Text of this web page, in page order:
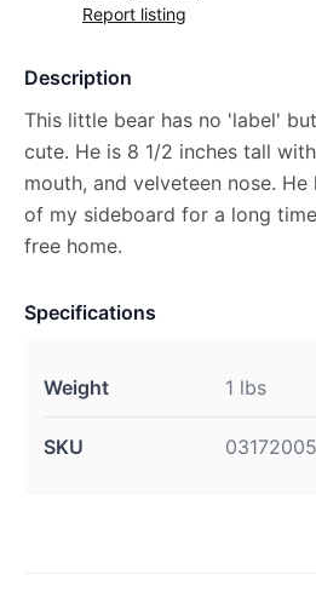
Report listing
Description
This little bear has no 'label'
cute. He is 8 1/2 inches tall
mouth, and velveteen nose.
of my sideboard for a long
free home.
Specifications
Weight 1 lbs
SKU